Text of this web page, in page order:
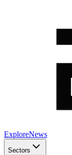
ExploreNews
Sectors